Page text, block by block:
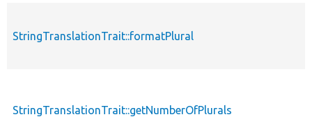
StringTranslationTrait::formatPlural
StringTranslationTrait::getNumberOfPlurals